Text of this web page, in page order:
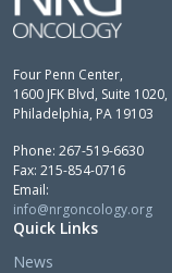
Four Penn Center,
1600 JFK Blvd, Suite 1020,
Philadelphia, PA 19103
Phone: 267-519-6630
Fax: 215-854-0716
Email:
info@nrgoncology.org
Quick Links
News